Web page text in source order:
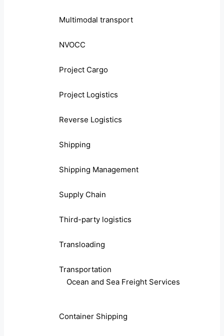
Multimodal transport
NVOCC
Project Cargo
Project Logistics
Reverse Logistics
Shipping
Shipping Management
Supply Chain
Third-party logistics
Transloading
Transportation
Ocean and Sea Freight Services
Container Shipping